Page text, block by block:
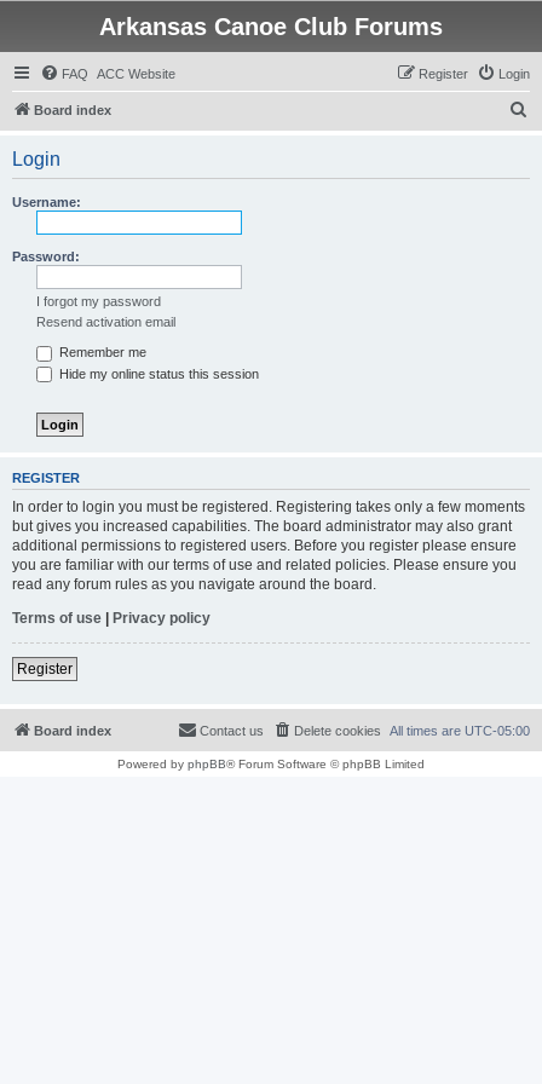
Arkansas Canoe Club Forums
FAQ ACC Website Login
Register
Board index
Login
Username:
Password:
I forgot my password
Resend activation email
Remember me
Hide my online status this session
REGISTER
In order to login you must be registered. Registering takes only a few moments
but gives you increased capabilities. The board administrator may also grant
additional permissions to registered users. Before you register please ensure
you are familiar with our terms of use and related policies. Please ensure you
read any forum rules as you navigate around the board.
Terms of use | Privacy policy
Register
Board index All times are UTC-05:00
Delete cookies
Contact us
Powered by phpBB® Forum Software © phpBB Limited